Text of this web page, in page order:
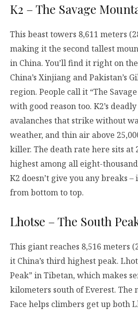
K2 – The Savage
This beast towers 8,611 meters
making it the second tallest
in China. You’ll find it right on
China’s Xinjiang and Pakistan’s
region. People call it “The
with good reason too. K2’s
avalanches that strike without
weather, and thin air above
killer. The death rate here sits at
highest among all eight-
K2 doesn’t give you any breaks –
from bottom to top.
Lhotse – The South
This giant reaches 8,516 meters
it China’s third highest peak.
Peak” in Tibetan, which makes
kilometers south of Everest. The
Face helps climbers get up both